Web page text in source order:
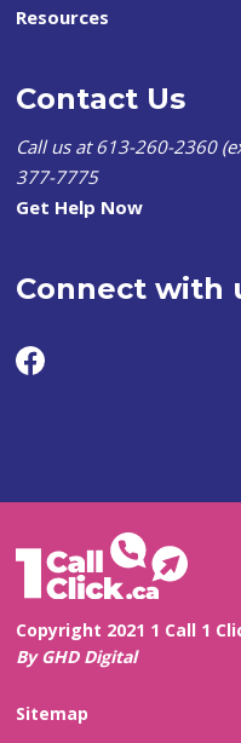
Resources
Contact Us
Call us at 613-260-2360
377-7775
Get Help Now
Connect with
Copyright 2021 1 Call 1
By GHD Digital
Sitemap